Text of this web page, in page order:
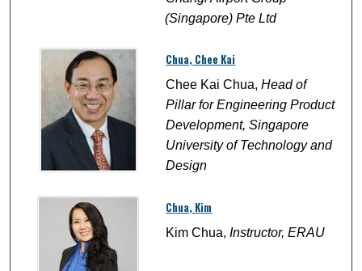
(Singapore) Pte Ltd
Chua, Chee Kai
Chee Kai Chua,Head of
Pillar for Engineering Product
Development, Singapore
University of Technology and
Design
Chua, Kim
Kim Chua,Instructor, ERAU